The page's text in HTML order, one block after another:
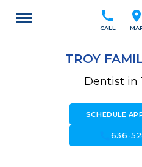
location_on
call
CALL
TROY
Dentist in
SCHEDULE
636-